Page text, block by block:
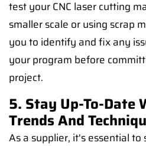
test your CNC laser cutting
smaller scale or using scrap
you to identify and fix any
your program before
project.
5. Stay Up-To-Date
Trends And
As a supplier, it's essential